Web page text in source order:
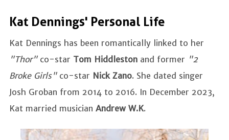
Kat Dennings' Personal Life
Kat Dennings has been romantically linked to her
"Thor"co-star Tom Hiddleston and former "2
Broke Girls" co-star Nick Zano. She dated singer
Josh Groban from 2014 to 2016. In December 2023,
Kat married musician Andrew W.K.